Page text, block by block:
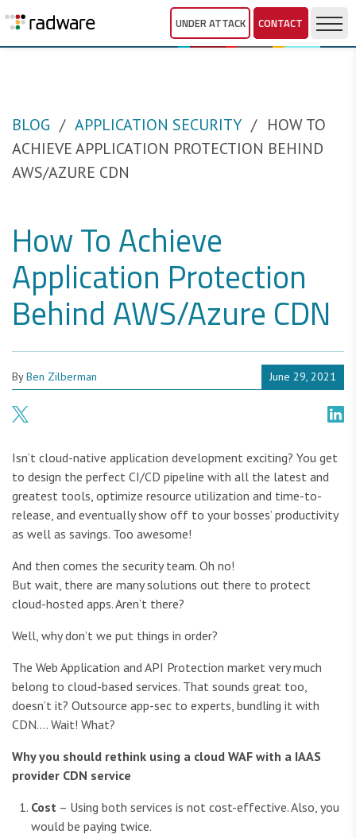
UNDER ATTACK CONTACT
BLOG APPLICATION SECURITY
HOW TO
ACHIEVE APPLICATION PROTECTION BEHIND
AWS/AZURE CDN
How To Achieve
Application Protection
Behind AWS/Azure CDN
ByBen Zilberman June 29, 2021
Isn’t cloud-native application development exciting? You get
to design the perfect CI/CD pipeline with all the latest and
greatest tools, optimize resource utilization and time-to-
release, and eventually show off to your bosses’ productivity
as well as savings. Too awesome!
And then comes the security team. Oh no!
But wait, there are many solutions out there to protect
cloud-hosted apps. Aren’t there?
Well, why don’t we put things in order?
The Web Application and API Protection market very much
belong to cloud-based services. That sounds great too,
doesn’t it? Outsource app-sec to experts, bundling it with
CDN…. Wait! What?
Why you should rethink using a cloud WAF with a IAAS
provider CDN service
Cost – Using both services is not cost-effective. Also, you
would be paying twice.